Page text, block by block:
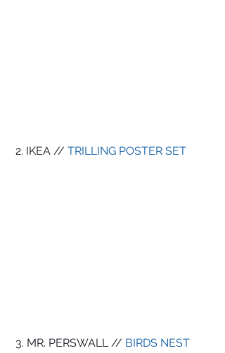
2. IKEA // TRILLING POSTER SET
3. MR. PERSWALL // BIRDS NEST